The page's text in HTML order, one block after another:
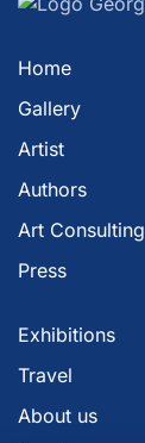
Home
Gallery
Artist
Authors
Art Consulting
Press
Exhibitions
Travel
About us